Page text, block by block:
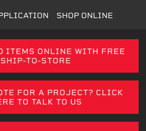
SHOP ONLINE
ITEMS ONLINE WITH FREE
SHIP-TO-STORE
FOR A PROJECT? CLICK
TO TALK TO US